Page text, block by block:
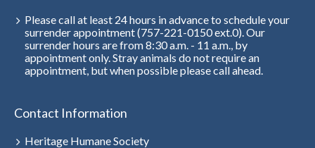
Please call at least 24 hours in advance to schedule your
surrender appointment (757-221-0150 ext.0). Our
surrender hours are from 8:30 a.m. - 11 a.m., by
appointment only. Stray animals do not require an
appointment, but when possible please call ahead.
Contact Information
Heritage Humane Society